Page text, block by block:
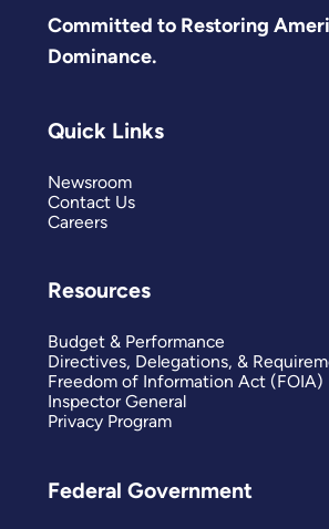
Committed to Restoring
Dominance.
Quick Links
Newsroom
Contact Us
Careers
Resources
Budget & Performance
Directives, Delegations, &
Freedom of Information Act (FOIA)
Inspector General
Privacy Program
Federal Government